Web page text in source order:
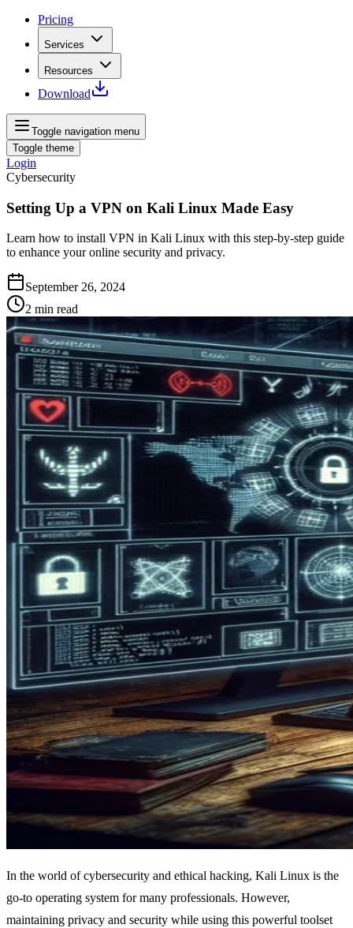
Pricing
Services
Resources
Download
Toggle navigation menu
Toggle theme
Login
Cybersecurity
Setting Up a VPN on Kali Linux Made Easy
Learn how to install VPN in Kali Linux with this step-by-step guide
to enhance your online security and privacy.
September 26, 2024
2 min read
In the world of cybersecurity and ethical hacking, Kali Linux is the
go-to operating system for many professionals. However,
maintaining privacy and security while using this powerful toolset